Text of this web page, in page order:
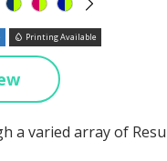
Printing Available
a varied array of